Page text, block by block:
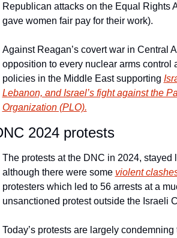
Republican attacks on the Equal Rights
gave women fair pay for their work).
Against Reagan’s covert war in Central
opposition to every nuclear arms control
policies in the Middle East supporting
Lebanon, and Israel’s fight against the
Organization (PLO).
2024 protests
The protests at the DNC in 2024, stayed
although there were some violent
protesters which led to 56 arrests at a
unsanctioned protest outside the Israeli
Today’s protests are largely